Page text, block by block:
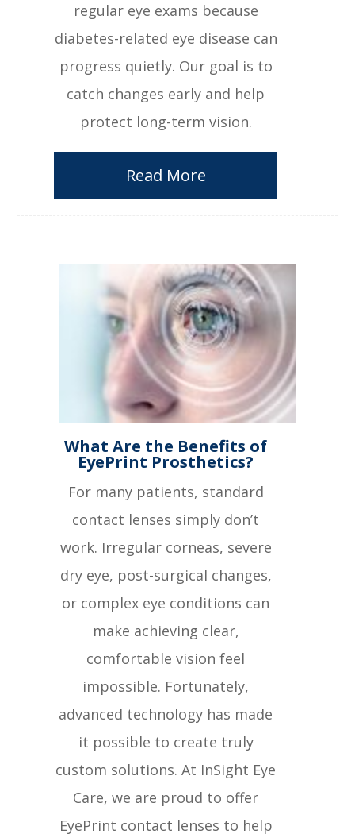
regular eye exams because
diabetes-related eye disease can
progress quietly. Our goal is to
catch changes early and help
protect long-term vision.
Read More
What Are the Benefits of
EyePrint Prosthetics?
For many patients, standard
contact lenses simply don’t
work. Irregular corneas, severe
dry eye, post-surgical changes,
or complex eye conditions can
make achieving clear,
comfortable vision feel
impossible. Fortunately,
advanced technology has made
it possible to create truly
custom solutions. At InSight Eye
Care, we are proud to offer
EyePrint contact lenses to help